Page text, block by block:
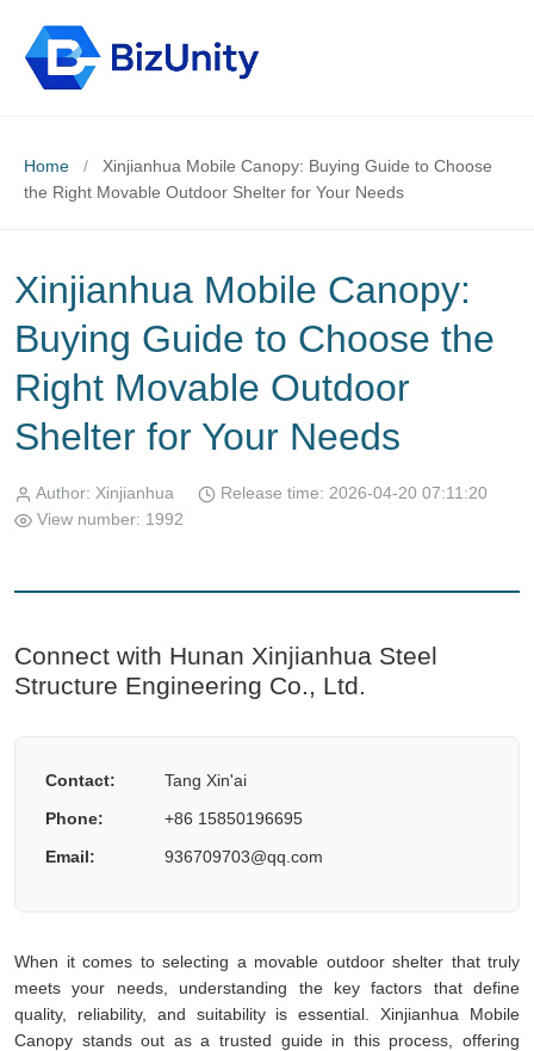
Home /
Xinjianhua Mobile Canopy: Buying Guide to Choose
the Right Movable Outdoor Shelter for Your Needs
Xinjianhua Mobile Canopy:
Buying Guide to Choose the
Right Movable Outdoor
Shelter for Your Needs
Author: Xinjianhua
Release time: 2026-04-20 07:11:20
View number: 1992
Connect with Hunan Xinjianhua Steel
Structure Engineering Co., Ltd.
Contact:
Tang Xin'ai
Phone:
+86 15850196695
Email:
936709703@qq.com
When it comes to selecting a movable outdoor shelter that truly
meets your needs, understanding the key factors that define
quality, reliability, and suitability is essential. Xinjianhua Mobile
Canopy stands out as a trusted guide in this process, offering